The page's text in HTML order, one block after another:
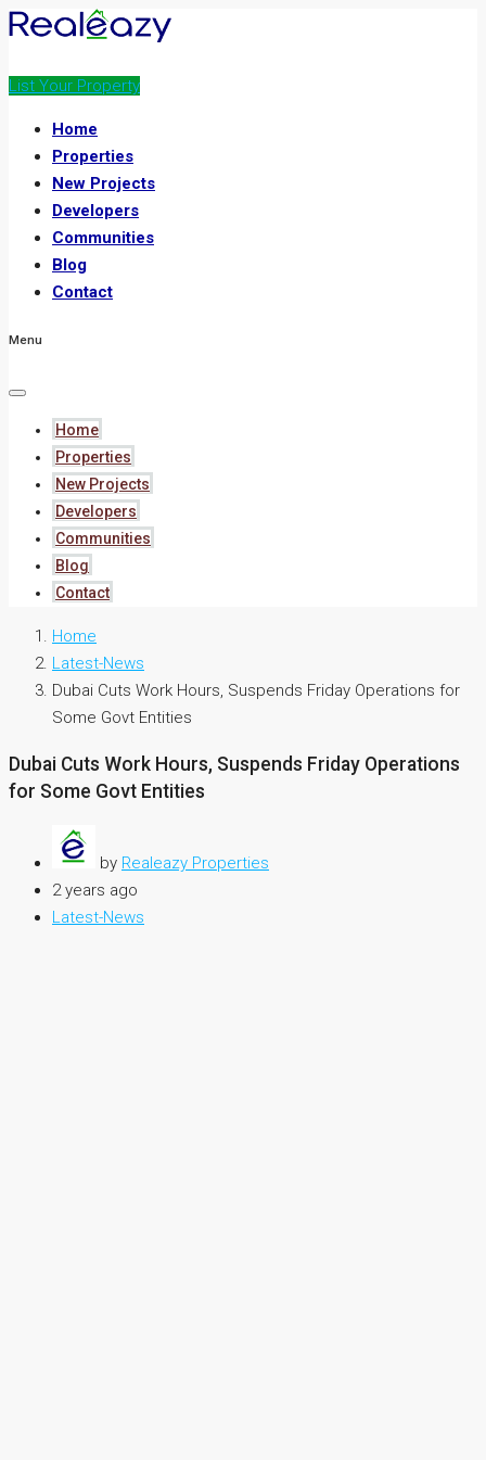
List Your Property
Home
Properties
New Projects
Developers
Communities
Blog
Contact
Menu
Home
Properties
New Projects
Developers
Communities
Blog
Contact
Home
Latest-News
Dubai Cuts Work Hours, Suspends Friday Operations for
Some Govt Entities
Dubai Cuts Work Hours, Suspends Friday Operations
for Some Govt Entities
by Realeazy Properties
2 years ago
Latest-News